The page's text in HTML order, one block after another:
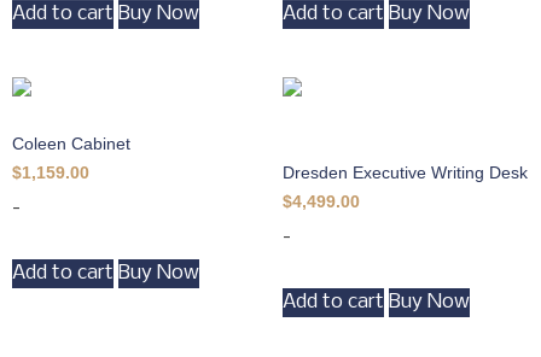
Add to cart Buy Now Add to cart Buy Now
Coleen Cabinet
$1,159.00
-
Add to cart Buy Now
Dresden Executive Writing Desk
$4,499.00
-
Add to cart Buy Now